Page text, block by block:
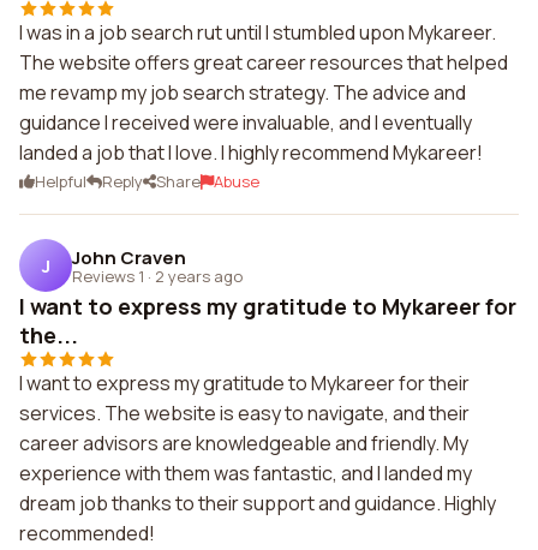
I was in a job search rut until I stumbled upon Mykareer.
The website offers great career resources that helped
me revamp my job search strategy. The advice and
guidance I received were invaluable, and I eventually
landed a job that I love. I highly recommend Mykareer!
Helpful Reply Share Abuse
J John Craven
Reviews 1 · 2 years ago
I want to express my gratitude to Mykareer for
the...
I want to express my gratitude to Mykareer for their
services. The website is easy to navigate, and their
career advisors are knowledgeable and friendly. My
experience with them was fantastic, and I landed my
dream job thanks to their support and guidance. Highly
recommended!